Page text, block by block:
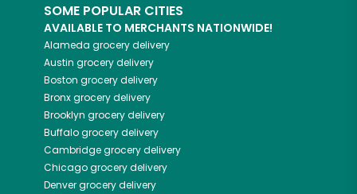
SOME POPULAR CITIES
AVAILABLE TO MERCHANTS NATIONWIDE!
Alameda grocery delivery
Austin grocery delivery
Boston grocery delivery
Bronxgrocery delivery
Brooklyn grocery delivery
Buffalogrocery delivery
Cambridgegrocery delivery
Chicagogrocery delivery
Denvergrocery delivery